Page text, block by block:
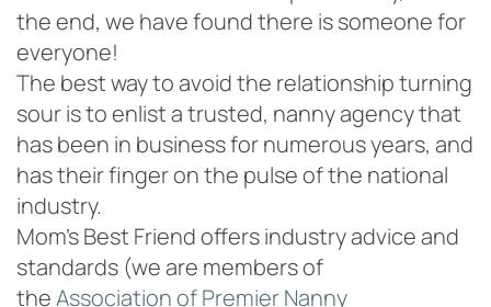
the end, we have found there is someone for
everyone!
The best way to avoid the relationship turning
sour is to enlist a trusted, nanny agency that
has been in business for numerous years, and
has their finger on the pulse of the national
industry.
Mom’s Best Friend offers industry advice and
standards (we are members of
theAssociation of Premier Nanny